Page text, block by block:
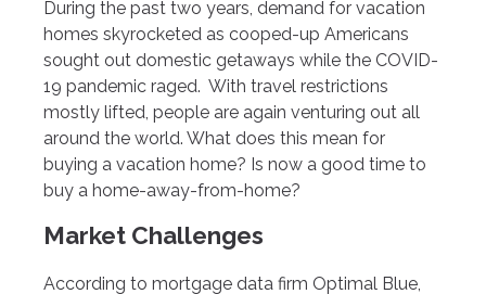
During the past two years, demand for vacation
homes skyrocketed as cooped-up Americans
sought out domestic getaways while the COVID-
19 pandemic raged. With travel restrictions
mostly lifted, people are again venturing out all
around the world. What does this mean for
buying a vacation home? Is now a good time to
buy a home-away-from-home?
Market Challenges
According to mortgage data firm Optimal Blue,